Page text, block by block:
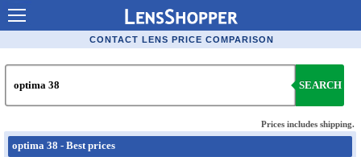
Contact Lenses - Comparison
Order Contacts Online
Popular Contact Lenses
CONTACT LENS PRICE COMPARISON
SEARCH
Prices includes shipping.
optima 38 - Best prices